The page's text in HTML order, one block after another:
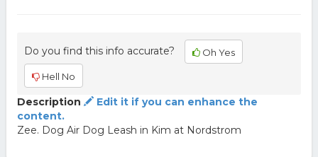
Do you find this info accurate? Oh Yes
Hell No
Description
Edit it if you can enhance the
content.
Zee. Dog Air Dog Leash in Kim at Nordstrom